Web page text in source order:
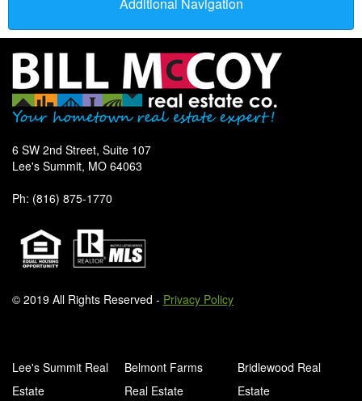
6 SW 2nd Street, Suite 107
Lee's Summit, MO 64063
Ph: (816) 875-1770
© 2019 All Rights Reserved - Privacy Policy
Lee's Summit Real
Estate
Belmont Farms
Real Estate
Bridlewood Real
Estate